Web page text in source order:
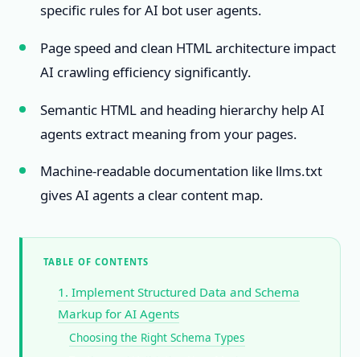
specific rules for AI bot user agents.
Page speed and clean HTML architecture impact
AI crawling efficiency significantly.
Semantic HTML and heading hierarchy help AI
agents extract meaning from your pages.
Machine-readable documentation like llms.txt
gives AI agents a clear content map.
TABLE OF CONTENTS
1. Implement Structured Data and Schema
Markup for AI Agents
Choosing the Right Schema Types